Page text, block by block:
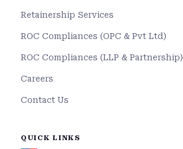
Retainership Services
ROC Compliances (OPC & Pvt Ltd)
ROC Compliances (LLP & Partnership)
Careers
Contact Us
QUICK LINKS